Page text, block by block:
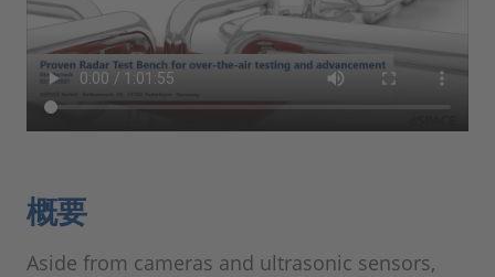
概要
Aside from cameras and ultrasonic sensors,